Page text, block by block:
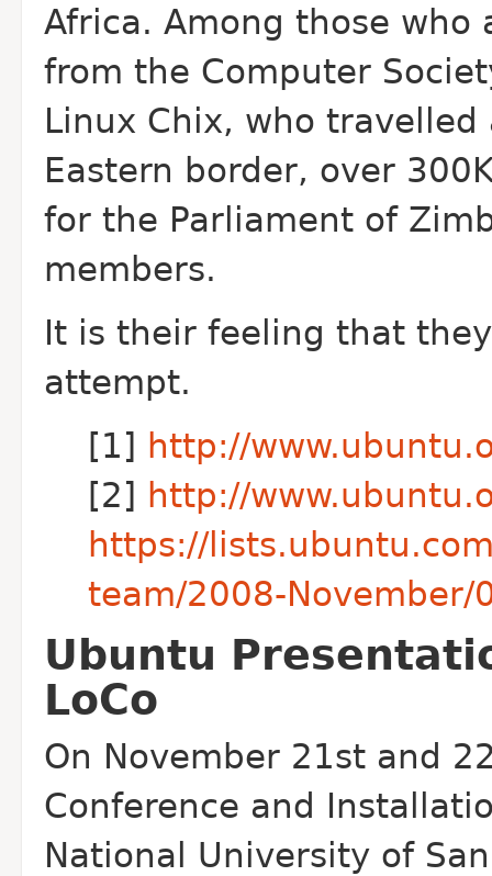
Africa. Among those
from the Computer
Linux Chix, who
Eastern border, over
for the Parliament of
members.
It is their feeling that
attempt.
[1] http://
[2] http://
https://
team/2008-November/
Ubuntu
LoCo
On November 21st and
Conference and
National University of